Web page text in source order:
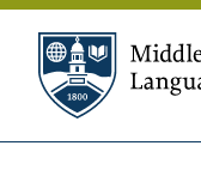
Skip to content